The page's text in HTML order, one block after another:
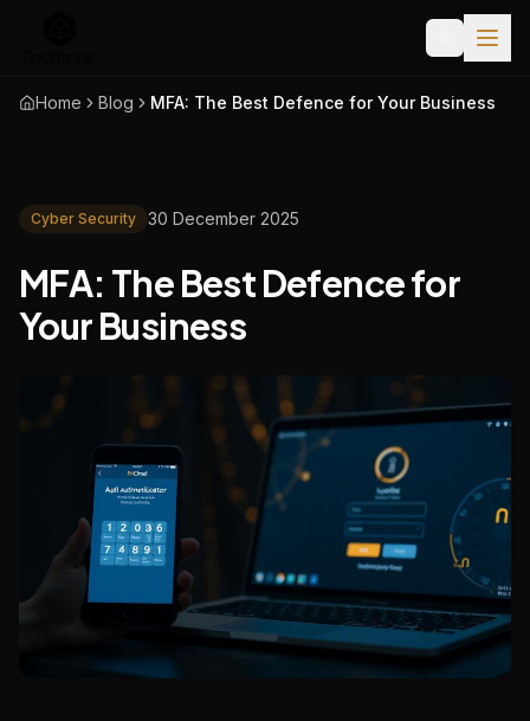
Home Blog MFA: The Best Defence for Your Business
Cyber Security 30 December 2025
MFA: The Best Defence for
Your Business